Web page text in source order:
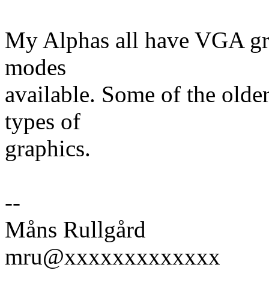
My Alphas all have VGA
modes
available. Some of the
types of
graphics.
--
Måns Rullgård
mru@xxxxxxxxxxxxx